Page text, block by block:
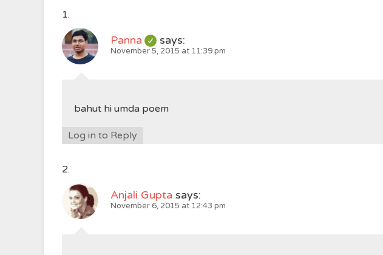
Panna says:
November 5, 2015 at 11:39 pm
bahut hi umda poem
Log in to Reply
Anjali Gupta says:
November 6, 2015 at 12:43 pm